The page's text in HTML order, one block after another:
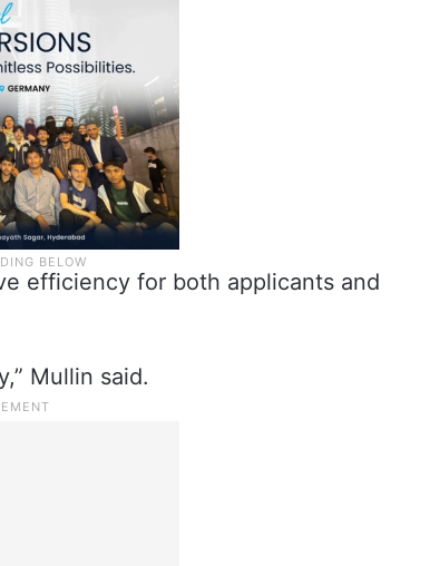
efficiency for both applicants and
Mullin said.